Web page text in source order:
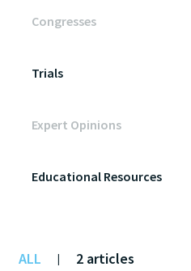
ALL | 2 articles